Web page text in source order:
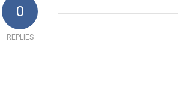
0
REPLIES